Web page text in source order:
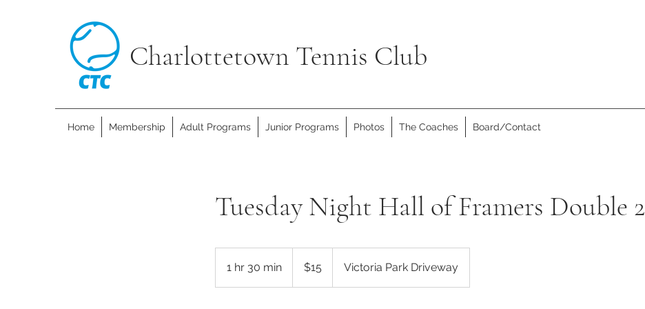
Charlottetown Tennis Club
Home Membership Adult Programs Junior Programs Photos The Coaches Board/Contact
Tuesday Night Hall of Framers Double 2
1 hr 30 min
h
dollars$15 Victoria Park Driveway